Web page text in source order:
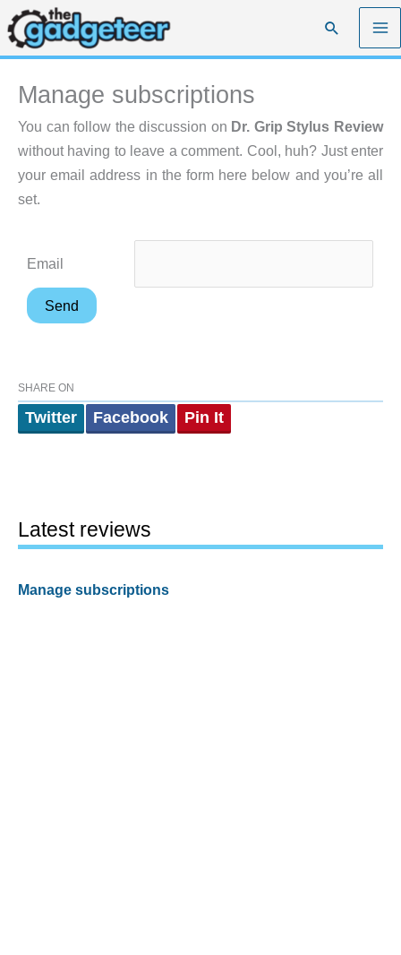
Skip
to
content
Search
Manage subscriptions
You can follow the discussion on Dr. Grip Stylus Review
without having to leave a comment. Cool, huh? Just enter
your email address in the form here below and you’re all
set.
Email
SHARE ON
Twitter Facebook Pin It
Latest reviews
Manage subscriptions